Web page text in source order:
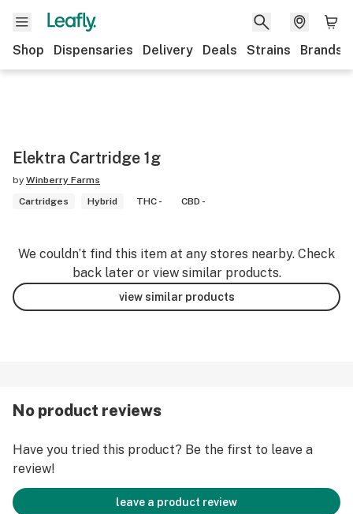
Shop Dispensaries Delivery Deals Strains Brands
Elektra Cartridge 1g
by Winberry Farms
Cartridges
Hybrid THC - CBD -
We couldn’t find this item at any stores nearby. Check
back later or view similar products.
view similar products
No product reviews
Have you tried this product? Be the first to leave a
review!
leave a product review